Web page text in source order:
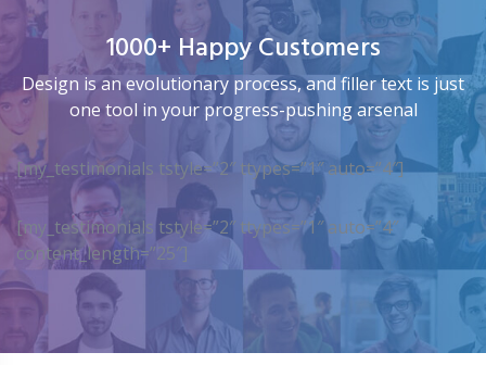
1000+ Happy Customers
Design is an evolutionary process, and filler text is just
one tool in your progress-pushing arsenal
[my_testimonials tstyle=”2″ ttypes=”1″ auto=”4″]
[my_testimonials tstyle=”2″ ttypes=”1″ auto=”4″
content_length=”25″]